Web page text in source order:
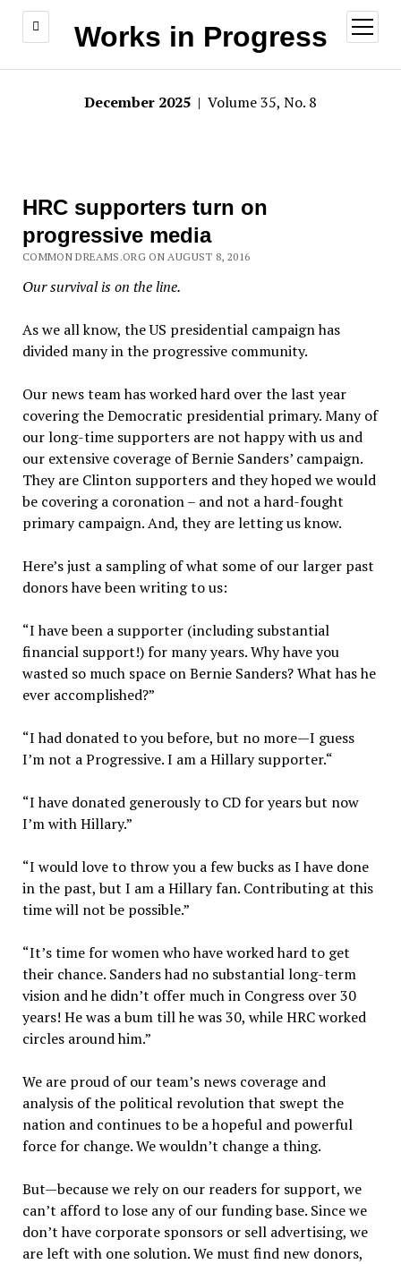
Works in Progress
open
menu
December 2025 | Volume 35, No. 8
HRC supporters turn on
progressive media
COMMON DREAMS.ORG ON AUGUST 8, 2016
Our survival is on the line.
As we all know, the US presidential campaign has
divided many in the progressive community.
Our news team has worked hard over the last year
covering the Democratic presidential primary. Many of
our long-time supporters are not happy with us and
our extensive coverage of Bernie Sanders’ campaign.
They are Clinton supporters and they hoped we would
be covering a coronation – and not a hard-fought
primary campaign. And, they are letting us know.
Here’s just a sampling of what some of our larger past
donors have been writing to us:
“I have been a supporter (including substantial
financial support!) for many years. Why have you
wasted so much space on Bernie Sanders? What has he
ever accomplished?”
“I had donated to you before, but no more—I guess
I’m not a Progressive. I am a Hillary supporter.“
“I have donated generously to CD for years but now
I’m with Hillary.”
“I would love to throw you a few bucks as I have done
in the past, but I am a Hillary fan. Contributing at this
time will not be possible.”
“It’s time for women who have worked hard to get
their chance. Sanders had no substantial long-term
vision and he didn’t offer much in Congress over 30
years! He was a bum till he was 30, while HRC worked
circles around him.”
We are proud of our team’s news coverage and
analysis of the political revolution that swept the
nation and continues to be a hopeful and powerful
force for change. We wouldn’t change a thing.
But—because we rely on our readers for support, we
can’t afford to lose any of our funding base. Since we
don’t have corporate sponsors or sell advertising, we
are left with one solution. We must find new donors,